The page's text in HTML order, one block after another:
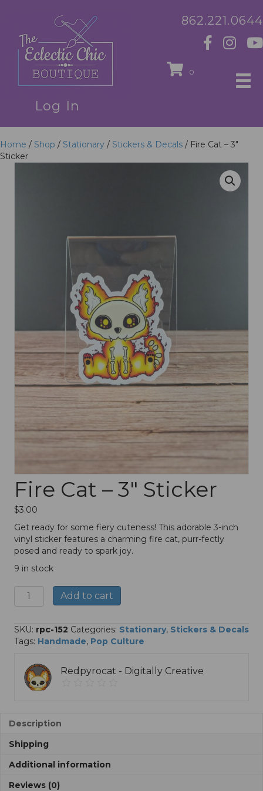
Log In
862.221.0644
0
Home / Shop / Stationary / Stickers & Decals / Fire Cat – 3″
Sticker
Fire Cat – 3″ Sticker
$3.00
Get ready for some fiery cuteness! This adorable 3-inch
vinyl sticker features a charming fire cat, purr-fectly
posed and ready to spark joy.
9 in stock
Fire
3"
Sticker
Add to cart
l
e
r
t
SKU: rpc-152 Categories: Stationary, Stickers & Decals
Tags: Handmade, Pop Culture
Redpyrocat - Digitally Creative
Description
Shipping
Additional information
Reviews (0)